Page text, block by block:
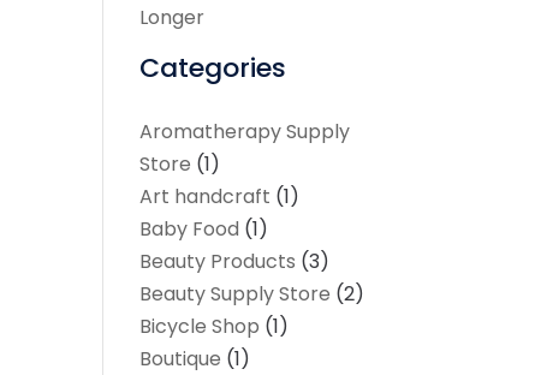
Longer
Categories
Aromatherapy Supply
Store (1)
Art handcraft (1)
Baby Food (1)
Beauty Products (3)
Beauty Supply Store (2)
Bicycle Shop (1)
Boutique (1)